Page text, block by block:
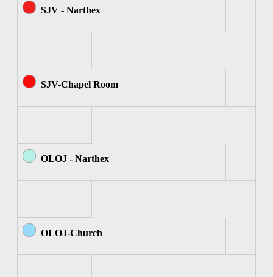
SJV - Narthex
SJV-Chapel Room
OLOJ - Narthex
OLOJ-Church